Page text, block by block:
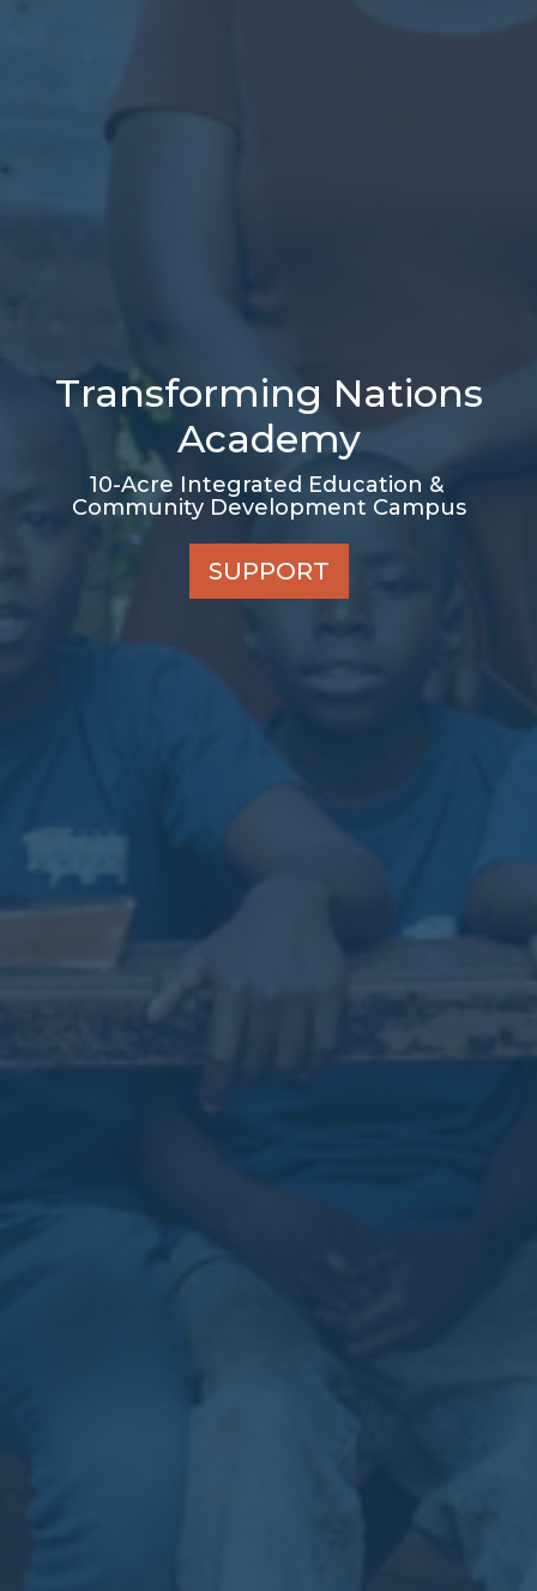
Transforming Nations
Academy
10-Acre Integrated Education &
Community Development Campus
SUPPORT